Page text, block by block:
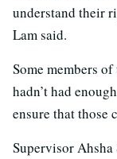
understand their
Lam said.
Some members
hadn’t had
ensure that those
Supervisor Ahsha